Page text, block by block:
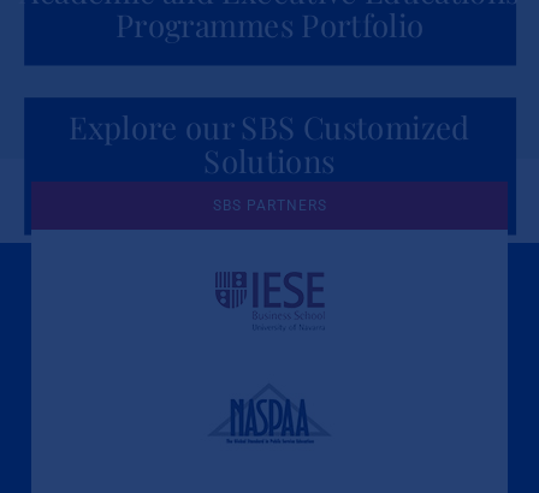
Programmes Portfolio
Explore our SBS Customized
Solutions
for Organizations
A Culture of Ethics & Learning
SBS PARTNERS